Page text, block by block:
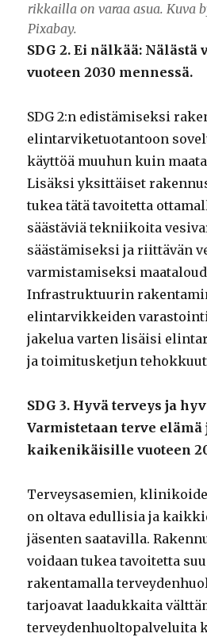
rikkailla on varaa asua. Kuva
Pixabay.
SDG 2. Ei nälkää: Nälästä
vuoteen 2030 mennessä.
SDG 2:n edistämiseksi
elintarviketuotantoon
käyttöä muuhun kuin
Lisäksi yksittäiset
tukea tätä tavoitetta
säästäviä tekniikoita
säästämiseksi ja riittävän
varmistamiseksi
Infrastruktuurin
elintarvikkeiden
jakelua varten lisäisi
ja toimitusketjun
SDG 3. Hyvä terveys ja
Varmistetaan terve
kaikenikäisille vuoteen
Terveysasemien,
on oltava edullisia ja
jäsenten saatavilla.
voidaan tukea tavoitetta
rakentamalla
tarjoavat laadukkaita